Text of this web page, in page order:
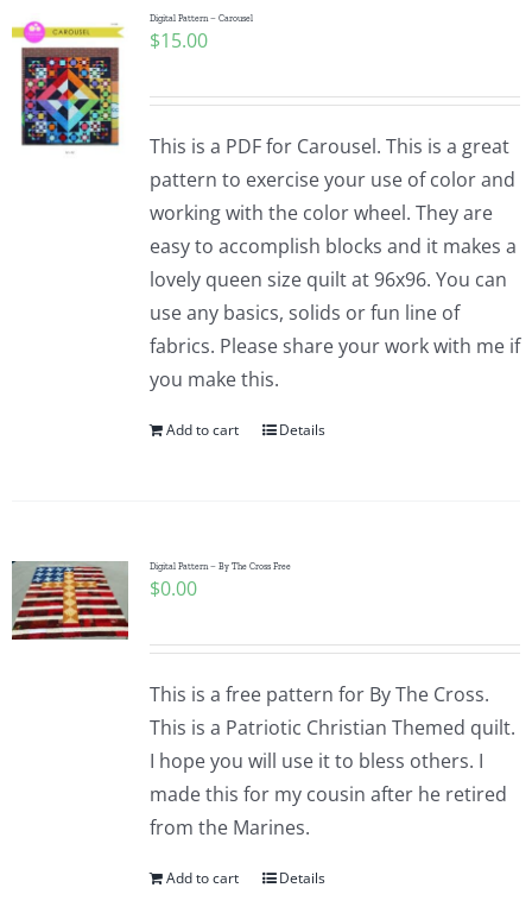
Digital Pattern – Carousel
$15.00
This is a PDF for Carousel. This is a great
pattern to exercise your use of color and
working with the color wheel. They are
easy to accomplish blocks and it makes a
lovely queen size quilt at 96x96. You can
use any basics, solids or fun line of
fabrics. Please share your work with me if
you make this.
Add to cart Details
Digital Pattern – By The Cross Free
$0.00
This is a free pattern for By The Cross.
This is a Patriotic Christian Themed quilt.
I hope you will use it to bless others. I
made this for my cousin after he retired
from the Marines.
Add to cart Details